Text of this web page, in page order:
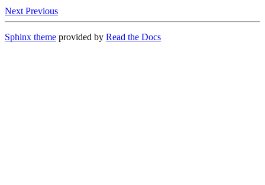
Next Previous
Sphinx theme provided by Read the Docs